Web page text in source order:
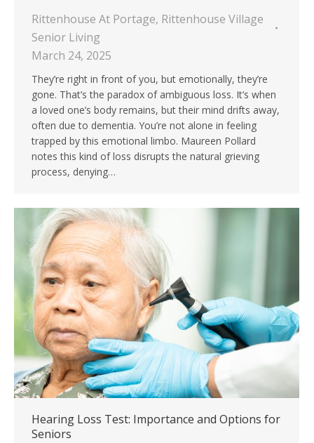
Rittenhouse At Portage, Rittenhouse Village
Senior Living
March 24, 2025
They’re right in front of you, but emotionally, they’re
gone. That’s the paradox of ambiguous loss. It’s when
a loved one’s body remains, but their mind drifts away,
often due to dementia. You’re not alone in feeling
trapped by this emotional limbo. Maureen Pollard
notes this kind of loss disrupts the natural grieving
process, denying…
Hearing Loss Test: Importance and Options for
Seniors